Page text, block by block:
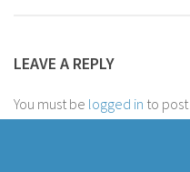
LEAVE A REPLY
You must be logged in to